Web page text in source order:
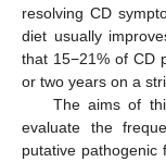
resolving CD
diet usually
that 15−21% of CD
or two years on a
The aims of
evaluate the
putative pathogenic